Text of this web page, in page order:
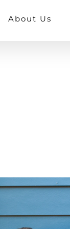
About Us